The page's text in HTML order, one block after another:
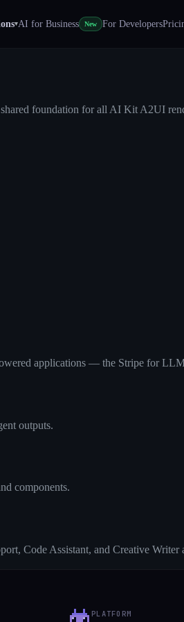
▾AI for Business New For Developers
foundation for all AI Kit A2UI
applications — the Stripe for
outputs.
components.
Code Assistant, and Creative Writer
PLATFORM